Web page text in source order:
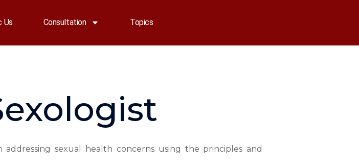
Us Consultation Topics
addressing sexual health concerns using the principles and